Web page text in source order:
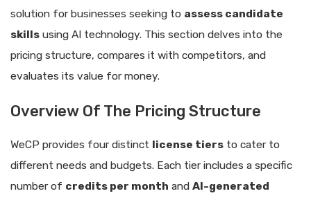
solution for businesses seeking to assess candidate
skills using AI technology. This section delves into the
pricing structure, compares it with competitors, and
evaluates its value for money.
Overview Of The Pricing Structure
WeCP provides four distinct license tiers to cater to
different needs and budgets. Each tier includes a specific
number of credits per month and AI-generated